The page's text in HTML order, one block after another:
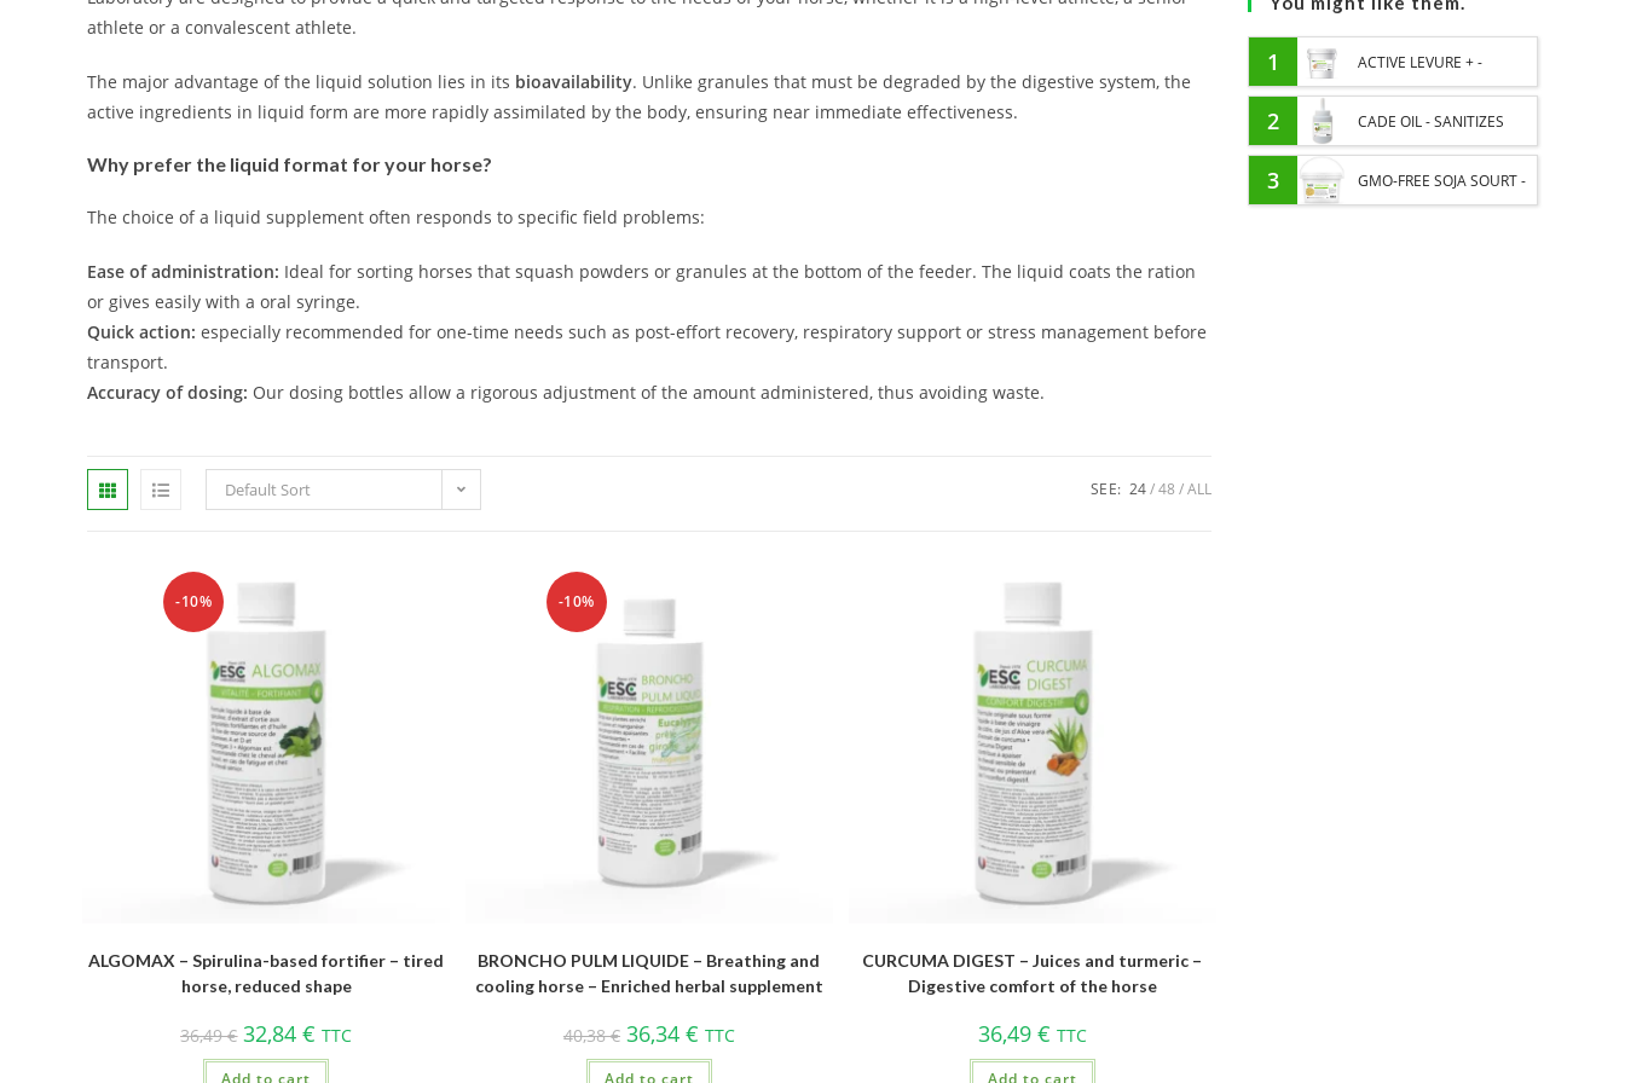
athlete or a convalescent athlete.
The major advantage of the liquid solution lies in its bioavailability. Unlike granules that must be degraded by the digestive system, the
active ingredients in liquid form are more rapidly assimilated by the body, ensuring near immediate effectiveness.
Why prefer the liquid format for your horse?
The choice of a liquid supplement often responds to specific field problems:
Ease of administration: Ideal for sorting horses that squash powders or granules at the bottom of the feeder. The liquid coats the ration
or gives easily with a oral syringe.
Quick action: especially recommended for one-time needs such as post-effort recovery, respiratory support or stress management before
transport.
Accuracy of dosing: Our dosing bottles allow a rigorous adjustment of the amount administered, thus avoiding waste.
Default Sort SEE: 24 48 ALL
-10%
ALGOMAX – Spirulina-based fortifier – tired
horse, reduced shape
36,49€ 32,84€ TTC
-10%
BRONCHO PULM LIQUIDE – Breathing and
cooling horse – Enriched herbal supplement
40,38€ 36,34 € TTC
CURCUMA DIGEST – Juices and turmeric –
Digestive comfort of the horse
36,49 € TTC
1 ACTIVE LEVURE + -
PROBIOTIC HORSE -
INTESTINAL FLORA AND
DIGESTION
2 CADE OIL - SANITIZES
AND PROTECTS HOOVES
3 GMO-FREE SOJA SOURT -